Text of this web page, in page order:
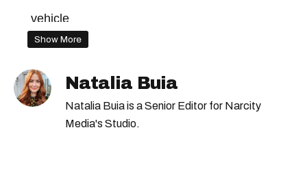
vehicle
Show More
Natalia Buia
Natalia Buia is a Senior Editor for Narcity
Media's Studio.